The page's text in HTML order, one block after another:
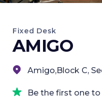
Fixed Desk
AMIGO
Amigo,Block C,
Be the first one